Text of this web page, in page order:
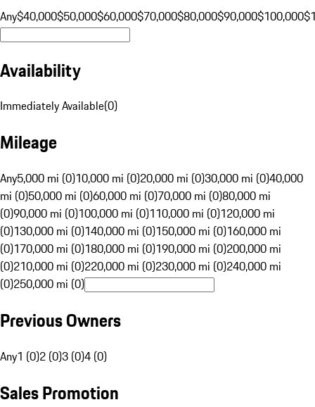
Any$40,000$50,000$60,000$70,000$80,000$90,000$100,000
Availability
Immediately Available(0)
Mileage
Any5,000 mi (0)10,000 mi (0)20,000 mi (0)30,000 mi (0)40,000
mi (0)50,000 mi (0)60,000 mi (0)70,000 mi (0)80,000 mi
(0)90,000 mi (0)100,000 mi (0)110,000 mi (0)120,000 mi
(0)130,000 mi (0)140,000 mi (0)150,000 mi (0)160,000 mi
(0)170,000 mi (0)180,000 mi (0)190,000 mi (0)200,000 mi
(0)210,000 mi (0)220,000 mi (0)230,000 mi (0)240,000 mi
(0)250,000 mi (0)
Previous Owners
Any1 (0)2 (0)3 (0)4 (0)
Sales Promotion